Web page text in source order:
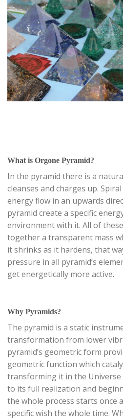
What is Orgone Pyramid?
In the pyramid there is a
cleanses and charges up.
energy flow in an upwards
pyramid create a specific
environment with it. All of
together a transparent mass
it shrinks as it hardens, that
pressure in all pyramid’s
get energetically more active.
Why Pyramids?
The pyramid is a static
transformation from lower
pyramid’s geometric form
geometric function which
transforming it in the
to its full realization and
the whole process starts once
specific wish the whole time.